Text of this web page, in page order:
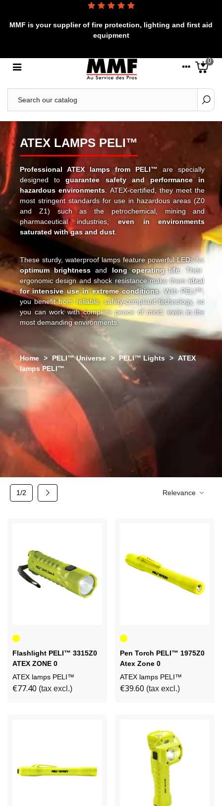
MMF is your supplier of fire protection, lighting and first aid
equipment
0
ATEX LAMPS PELI™
Professional ATEX lamps from PELI™ are specially
designed toguarantee safety and performance in
hazardous environments . ATEX-certified, they meet the
most stringent standards for use in hazardous areas (Z0
and Z1) such as the petrochemical, mining and
pharmaceutical industries,even in environments
saturated with gas and dust
These sturdy, waterproof lamps feature powerful LEDs for
optimum brightness and long operating life. Their
ergonomic design and shock resistance make themideal
for intensive use in extreme conditions. With PELI™,
you benefit from reliable, safety-compliant technology, so
you can work with complete peace of mind, even in the
most demanding environments.
Home > PELI™ Universe > PELI™ Lights >
ATEX
lamps PELI™
Relevance
1/2
Yellow
Flashlight PELI™ 3315Z0
ATEX ZONE 0
ATEX lamps PELI™
€77.40 (tax excl.)
Yellow
Pen Torch PELI™ 1975Z0
Atex Zone 0
ATEX lamps PELI™
€39.60 (tax excl.)